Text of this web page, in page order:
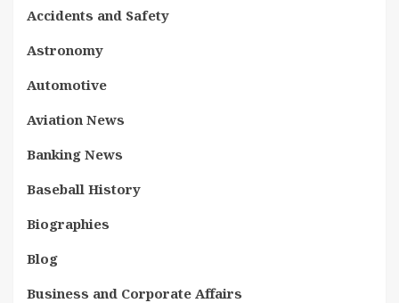
Accidents and Safety
Astronomy
Automotive
Aviation News
Banking News
Baseball History
Biographies
Blog
Business and Corporate Affairs